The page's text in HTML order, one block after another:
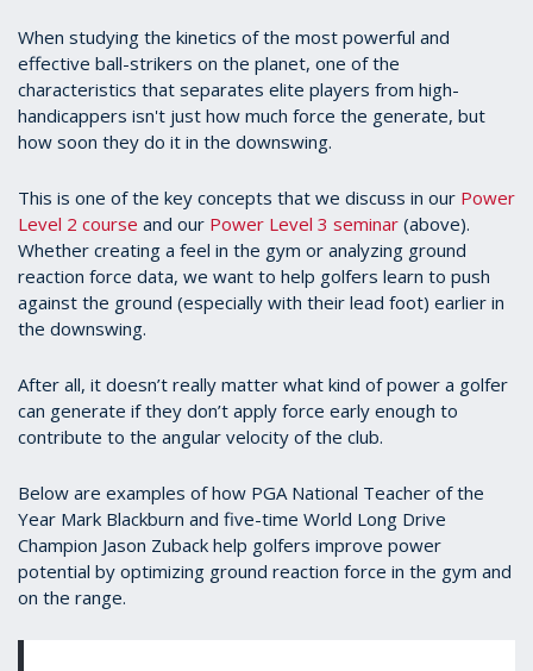
When studying the kinetics of the most powerful and
effective ball-strikers on the planet, one of the
characteristics that separates elite players from high-
handicappers isn't just how much force the generate, but
how soon they do it in the downswing.
This is one of the key concepts that we discuss in our Power
Level 2 course and our Power Level 3 seminar (above).
Whether creating a feel in the gym or analyzing ground
reaction force data, we want to help golfers learn to push
against the ground (especially with their lead foot) earlier in
the downswing.
After all, it doesn’t really matter what kind of power a golfer
can generate if they don’t apply force early enough to
contribute to the angular velocity of the club.
Below are examples of how PGA National Teacher of the
Year Mark Blackburn and five-time World Long Drive
Champion Jason Zuback help golfers improve power
potential by optimizing ground reaction force in the gym and
on the range.